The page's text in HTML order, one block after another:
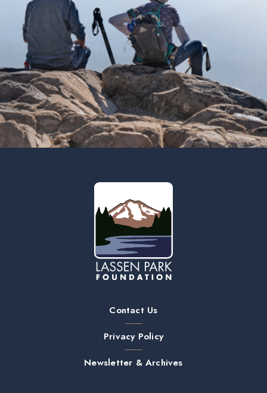
Contact Us
Privacy Policy
Newsletter & Archives